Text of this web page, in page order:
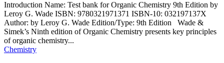
Introduction Name: Test bank for Organic Chemistry 9th Edition by
Leroy G. Wade ISBN: 9780321971371 ISBN-10: 032197137X
Author: by Leroy G. Wade Edition/Type: 9th Edition Wade &
Simek’s Ninth edition of Organic Chemistry presents key principles
of organic chemistry...
Chemistry